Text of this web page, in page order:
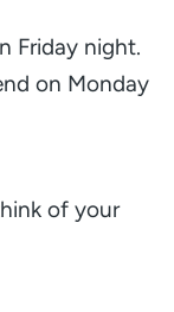
Friday night.
on Monday
of your